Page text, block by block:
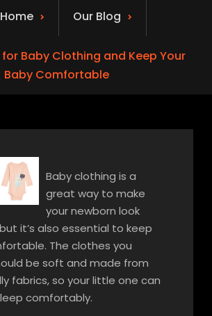
Home Our Blog
Baby Clothing and Keep Your
Baby Comfortable
Baby clothing is a
great way to make
your newborn look
it’s also essential to keep
The clothes you
be soft and made from
fabrics, so your little one can
comfortably.